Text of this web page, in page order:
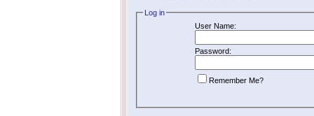
Log in
User Name:
Password:
Remember Me?